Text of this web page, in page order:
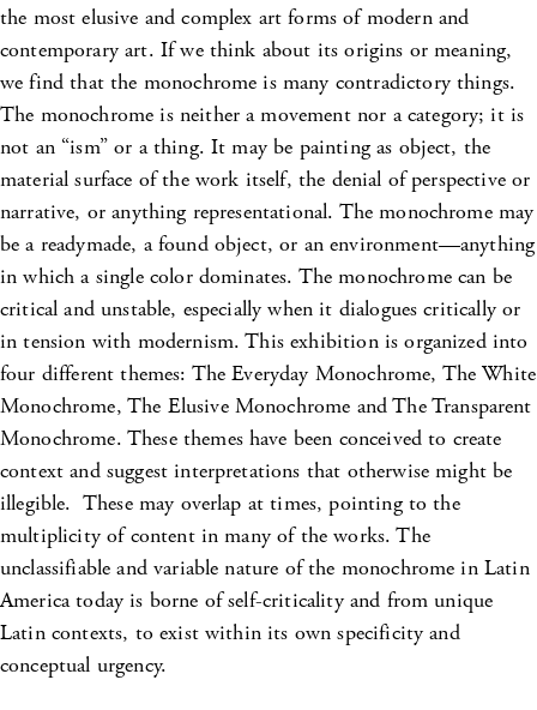
the most elusive and complex art forms of modern and
contemporary art. If we think about its origins or meaning,
we find that the monochrome is many contradictory things.
The monochrome is neither a movement nor a category; it is
not an “ism” or a thing. It may be painting as object, the
material surface of the work itself, the denial of perspective or
narrative, or anything representational. The monochrome may
be a readymade, a found object, or an environment—anything
in which a single color dominates. The monochrome can be
critical and unstable, especially when it dialogues critically or
in tension with modernism. This exhibition is organized into
four different themes: The Everyday Monochrome, The White
Monochrome, The Elusive Monochrome and The Transparent
Monochrome. These themes have been conceived to create
context and suggest interpretations that otherwise might be
illegible. These may overlap at times, pointing to the
multiplicity of content in many of the works. The
unclassifiable and variable nature of the monochrome in Latin
America today is borne of self-criticality and from unique
Latin contexts, to exist within its own specificity and
conceptual urgency.